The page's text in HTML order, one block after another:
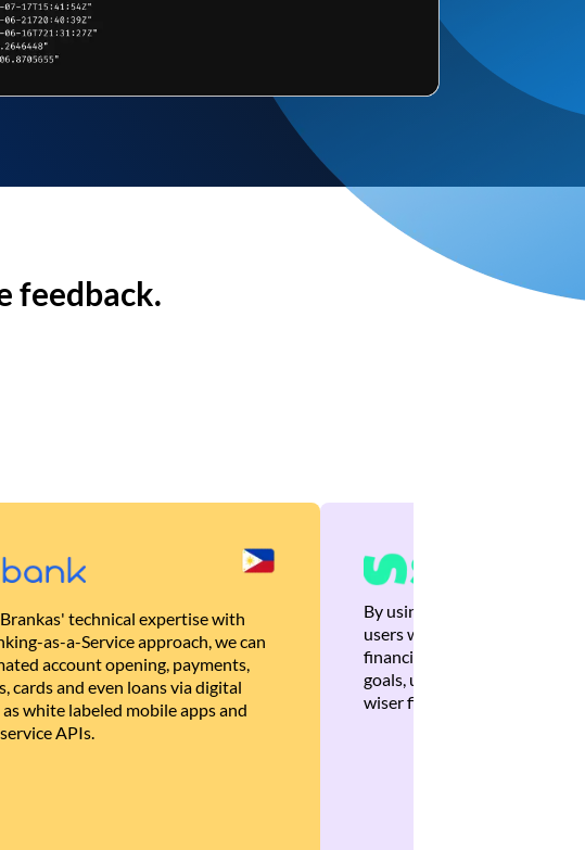
feedback.
technical expertise with
as-a-Service approach, we can
account opening, payments,
cards and even loans via digital
white labeled mobile apps and
APIs.
By using Brankas APIs, we
users with quick,
financial recommendations
goals, ultimately helping
wiser financial decisions.